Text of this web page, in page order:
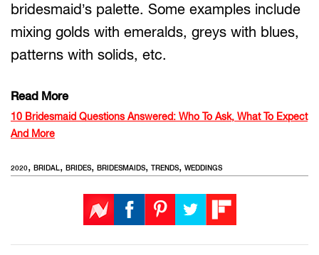
bridesmaid’s palette. Some examples include
mixing golds with emeralds, greys with blues,
patterns with solids, etc.
Read More
10 Bridesmaid Questions Answered: Who To Ask, What To Expect
And More
2020, BRIDAL, BRIDES, BRIDESMAIDS, TRENDS, WEDDINGS